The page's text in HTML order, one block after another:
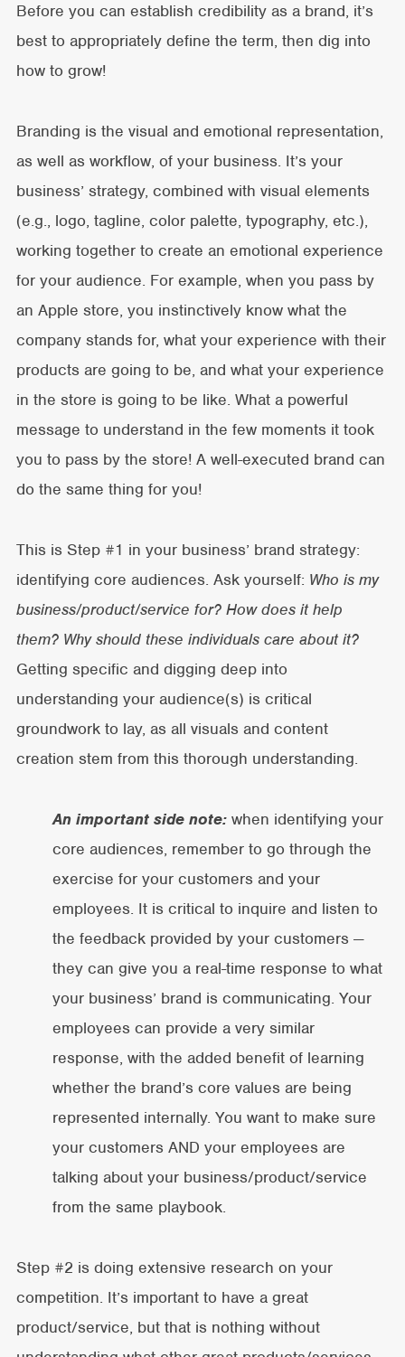
Before you can establish credibility as a brand, it’s
best to appropriately define the term, then dig into
how to grow!
Branding is the visual and emotional representation,
as well as workflow, of your business. It’s your
business’ strategy, combined with visual elements
(e.g., logo, tagline, color palette, typography, etc.),
working together to create an emotional experience
for your audience. For example, when you pass by
an Apple store, you instinctively know what the
company stands for, what your experience with their
products are going to be, and what your experience
in the store is going to be like. What a powerful
message to understand in the few moments it took
you to pass by the store! A well-executed brand can
do the same thing for you!
This is Step #1 in your business’ brand strategy:
identifying core audiences. Ask yourself: Who is my
business/product/service for? How does it help
them? Why should these individuals care about it?
Getting specific and digging deep into
understanding your audience(s) is critical
groundwork to lay, as all visuals and content
creation stem from this thorough understanding.
An important side note:when identifying your
core audiences, remember to go through the
exercise for your customers and your
employees. It is critical to inquire and listen to
the feedback provided by your customers —
they can give you a real-time response to what
your business’ brand is communicating. Your
employees can provide a very similar
response, with the added benefit of learning
whether the brand’s core values are being
represented internally. You want to make sure
your customers AND your employees are
talking about your business/product/service
from the same playbook.
Step #2 is doing extensive research on your
competition. It’s important to have a great
product/service, but that is nothing without